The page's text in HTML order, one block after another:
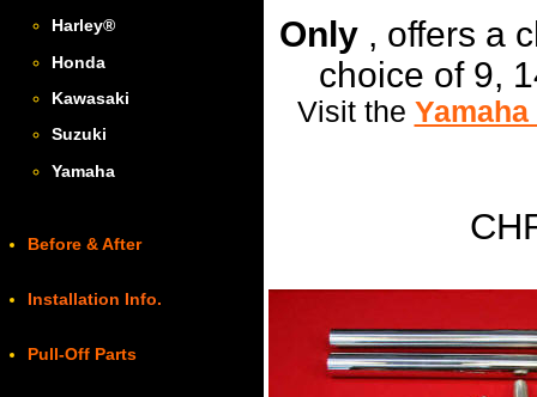
Harley®
Honda
Kawasaki
Suzuki
Yamaha
Before & After
Installation Info.
Pull-Off Parts
Only , offers a
choice of 9,
Visit the